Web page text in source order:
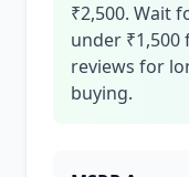
₹2,500. Wait
under ₹1,500
reviews for
buying.